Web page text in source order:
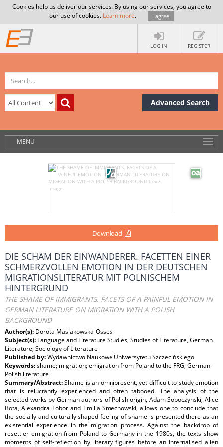
Cookies help us deliver our services. By using our services, you agree to
our use of cookies. Learn more. I agree
LOG IN REGISTER
Advanced Search
MENU
Download
DIE SCHAM DER EINWANDERER. FACETTEN EINER
SCHMERZVOLLEN EMOTION IN DER DEUTSCHEN
MIGRATIONSLITERATUR MIT POLNISCHEM
HINTERGRUND
THE SHAME OF IMMIGRANTS. FACETS OF A PAINFUL EMOTION IN
GERMAN LITERATURE ON MIGRATION WITH A POLISH
BACKGROUND
Author(s): Dorota Masiakowska-Osses
Subject(s): Language and Literature Studies, Studies of Literature, German
Literature, Sociology of Literature
Published by:Wydawnictwo Naukowe Uniwersytetu Szczecińskiego
Keywords:shame; migration; emigration from Poland to the FRG; German-
Polish literature
Summary/Abstract:Shame is an omnipresent, yet difficult to study emotion
that is reluctantly experienced and often tabooed. The analysis of the
selected works by German authors of Polish origin, Adam Soboczynski, Alice
Bota, Alexandra Tobor and Emilia Smechowski, allows one to conclude that
the socially and culturally shaped feeling of shame is presented there as an
existential experience in the migration process. Against the backdrop of
resettler emigration from Poland to Germany in the 1980s, the texts show
moments of self-reflection by literary figures before an internalised alien